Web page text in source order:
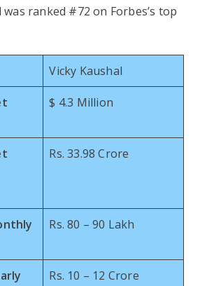
ranked #72 on Forbes’s top
Vicky Kaushal
$ 4.3 Million
Rs. 33.98 Crore
Rs. 80 – 90 Lakh
Rs. 10 – 12 Crore